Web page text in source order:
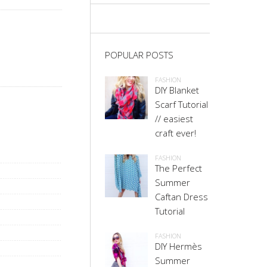
POPULAR POSTS
FASHION
DIY Blanket
Scarf Tutorial
// easiest
craft ever!
FASHION
The Perfect
Summer
Caftan Dress
Tutorial
FASHION
DIY Hermès
Summer